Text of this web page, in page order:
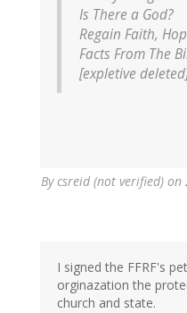
Is There a God?
Regain Faith,
Facts From The
[expletive
Bycsreid (not verified) on
I signed the FFRF's
orginazation the
church and state.